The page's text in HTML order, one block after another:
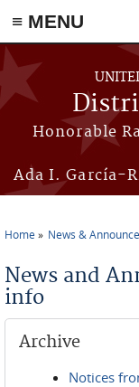
≡ MENU
Skip to main content
Honorable
Ada I. García-
Home News &
News and
info
Archive
Notices